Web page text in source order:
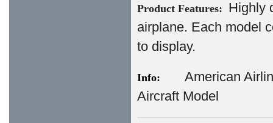
Product Features: Highly
airplane. Each model
to display.
Info: American
Aircraft Model